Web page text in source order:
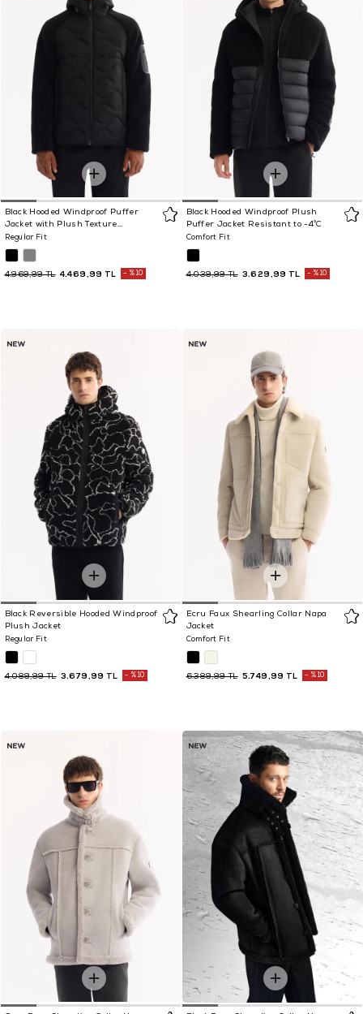
Black Hooded Windproof Puffer
Jacket with Plush Texture
Resistant to -5°C
Regular Fit
4.469,99 TL
4.969,99 TL %10
Black Hooded Windproof Plush
Puffer Jacket Resistant to -4°C
Comfort Fit
3.629,99 TL
4.039,99 TL %10
Black Reversible Hooded Windproof
Plush Jacket
Regular Fit
3.679,99 TL
4.089,99 TL %10
Ecru Faux Shearling Collar Napa
Jacket
Comfort Fit
5.749,99 TL
6.389,99 TL %10